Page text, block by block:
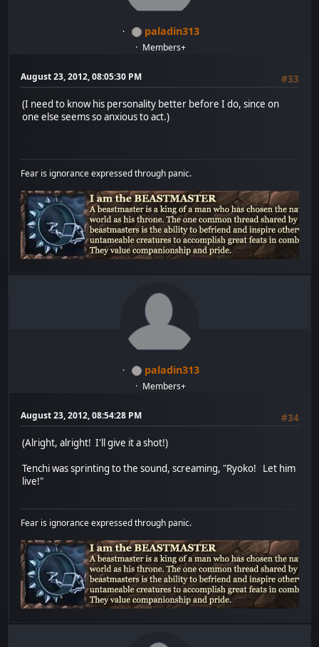
paladin313
Members+
August 23, 2012, 08:05:30 PM
#33
(I need to know his personality better before I do, since on
one else seems so anxious to act.)
Fear is ignorance expressed through panic.
paladin313
Members+
August 23, 2012, 08:54:28 PM
#34
(Alright, alright! I'll give it a shot!)
Tenchi was sprinting to the sound, screaming, "Ryoko! Let him
live!"
Fear is ignorance expressed through panic.